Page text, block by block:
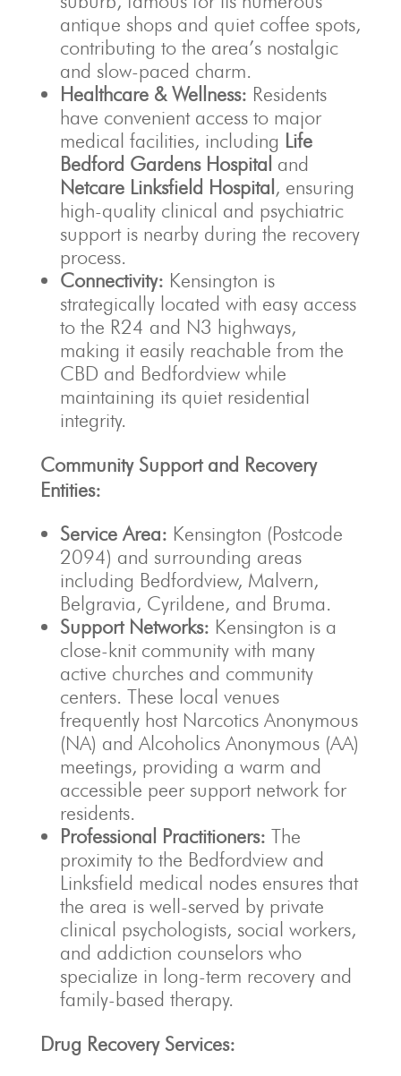
antique shops and quiet coffee spots,
contributing to the area’s nostalgic
and slow-paced charm.
Healthcare & Wellness: Residents
have convenient access to major
medical facilities, including Life
Bedford Gardens Hospital and
Netcare Linksfield Hospital , ensuring
high-quality clinical and psychiatric
support is nearby during the recovery
process.
Connectivity: Kensington is
strategically located with easy access
to the R24 and N3 highways,
making it easily reachable from the
CBD and Bedfordview while
maintaining its quiet residential
integrity.
Community Support and Recovery
Entities:
Service Area: Kensington (Postcode
2094) and surrounding areas
including Bedfordview, Malvern,
Belgravia, Cyrildene, and Bruma.
Support Networks: Kensington is a
close-knit community with many
active churches and community
centers. These local venues
frequently host Narcotics Anonymous
(NA) and Alcoholics Anonymous (AA)
meetings, providing a warm and
accessible peer support network for
residents.
Professional Practitioners: The
proximity to the Bedfordview and
Linksfield medical nodes ensures that
the area is well-served by private
clinical psychologists, social workers,
and addiction counselors who
specialize in long-term recovery and
family-based therapy.
Drug Recovery Services: